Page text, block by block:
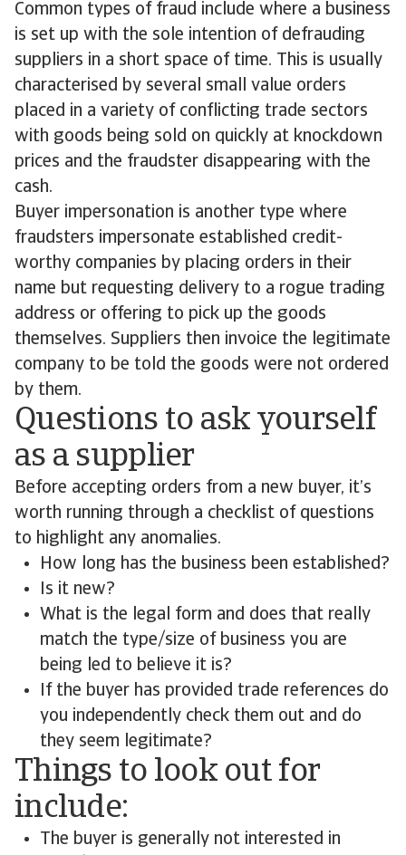
Common types of fraud include where a business
is set up with the sole intention of defrauding
suppliers in a short space of time. This is usually
characterised by several small value orders
placed in a variety of conflicting trade sectors
with goods being sold on quickly at knockdown
prices and the fraudster disappearing with the
cash.
Buyer impersonation is another type where
fraudsters impersonate established credit-
worthy companies by placing orders in their
name but requesting delivery to a rogue trading
address or offering to pick up the goods
themselves. Suppliers then invoice the legitimate
company to be told the goods were not ordered
by them.
Questions to ask yourself
as a supplier
Before accepting orders from a new buyer, it’s
worth running through a checklist of questions
to highlight any anomalies.
How long has the business been established?
Is it new?
What is the legal form and does that really
match the type/size of business you are
being led to believe it is?
If the buyer has provided trade references do
you independently check them out and do
they seem legitimate?
Things to look out for
include:
The buyer is generally not interested in